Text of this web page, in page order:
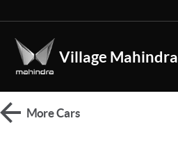
Village Mahindra
MoreCars